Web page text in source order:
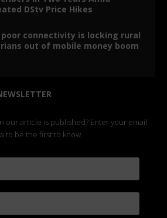
DStv Price Hikes
poor connectivity is locking rural
out of mobile money boom
our article is published? Enter your email
to be the first to know.